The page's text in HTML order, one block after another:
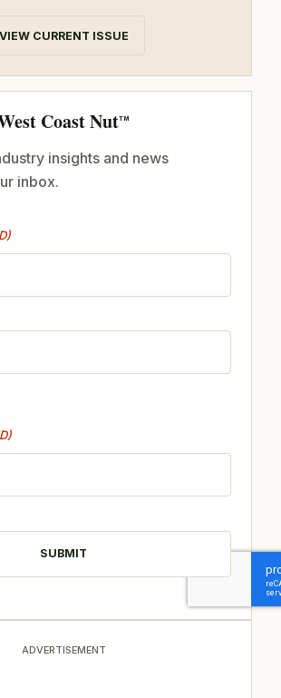
VIEW CURRENT ISSUE
Coast NutTM
insights and news
inbox.
ADVERTISEMENT